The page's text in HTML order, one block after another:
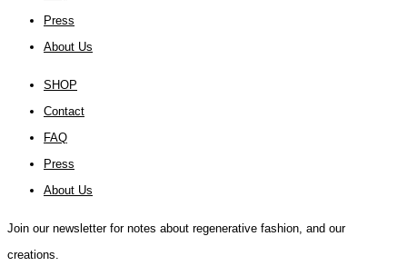
Press
About Us
SHOP
Contact
FAQ
Press
About Us
Join our newsletter for notes about regenerative fashion, and our
creations.